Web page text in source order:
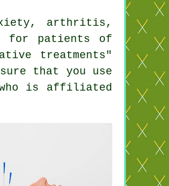
arthritis,
for patients of
treatments"
that you use
is affiliated